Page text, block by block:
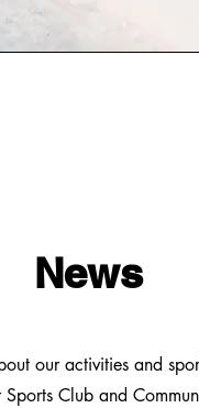
News
our activities and
Club and